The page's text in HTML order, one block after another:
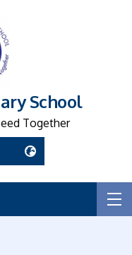
School
Together